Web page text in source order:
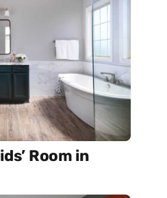
Room in